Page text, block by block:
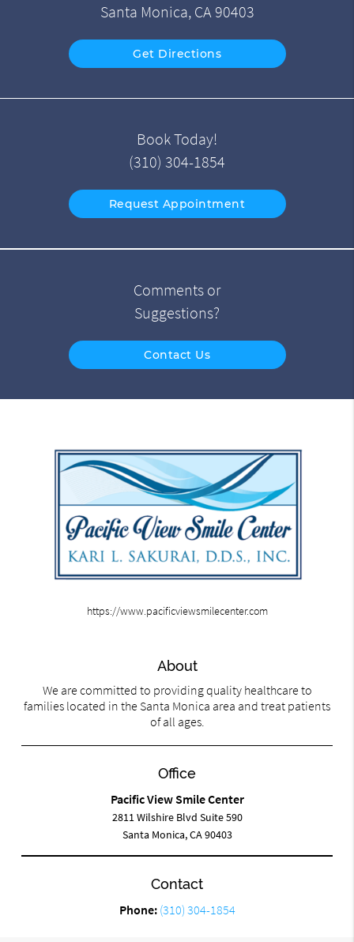
Santa Monica, CA 90403
Get Directions
Book Today!
(310) 304-1854
Request Appointment
Comments or
Suggestions?
Contact Us
https://www.pacificviewsmilecenter.com
About
We are committed to providing quality healthcare to
families located in the Santa Monica area and treat patients
of all ages.
Office
Pacific View Smile Center
2811 Wilshire Blvd Suite 590
Santa Monica, CA 90403
Contact
Phone: (310) 304-1854